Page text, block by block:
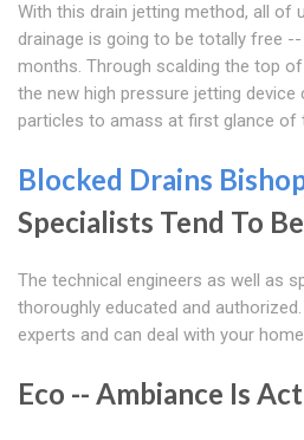
With this drain jetting method, all of
drainage is going to be totally free
months. Through scalding the top
the new high pressure jetting
particles to amass at first glance of
Blocked Drains
Specialists Tend To
The technical engineers as well as
thoroughly educated and
experts and can deal with your
Eco -- Ambiance Is